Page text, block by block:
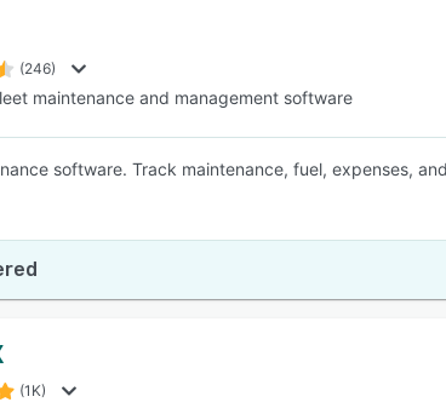
SEE COMPARISON
(246)
maintenance and management software
software. Track maintenance, fuel, expenses,
(1K)